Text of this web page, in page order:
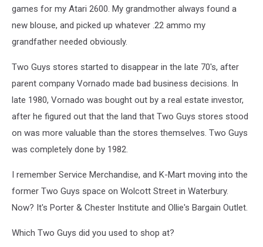
games for my Atari 2600. My grandmother always found a
new blouse, and picked up whatever .22 ammo my
grandfather needed obviously.
Two Guys stores started to disappear in the late 70's, after
parent company Vornado made bad business decisions. In
late 1980, Vornado was bought out by a real estate investor,
after he figured out that the land that Two Guys stores stood
on was more valuable than the stores themselves. Two Guys
was completely done by 1982.
I remember Service Merchandise, and K-Mart moving into the
former Two Guys space on Wolcott Street in Waterbury.
Now? It's Porter & Chester Institute and Ollie's Bargain Outlet.
Which Two Guys did you used to shop at?